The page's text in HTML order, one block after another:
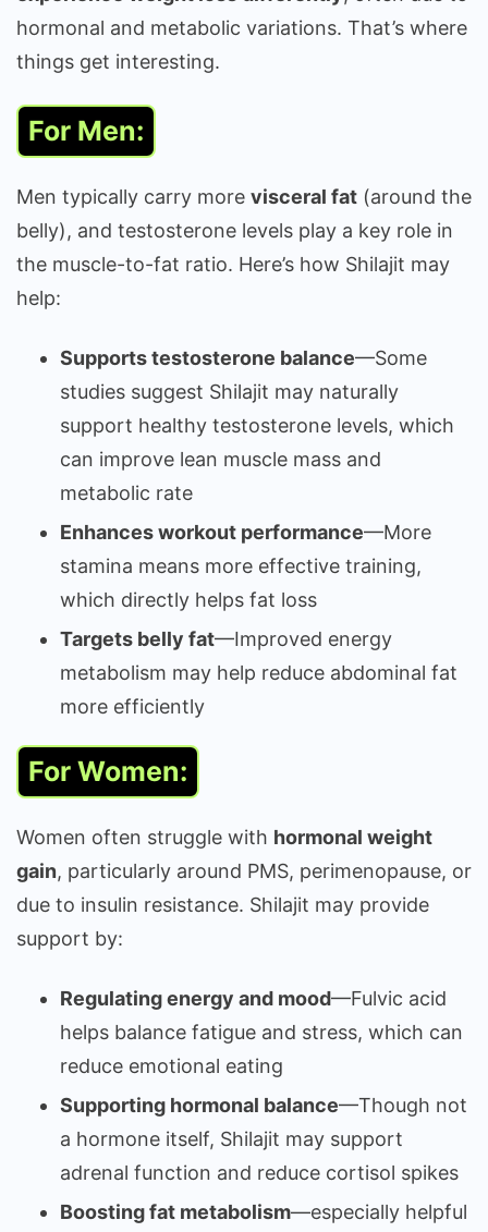
hormonal and metabolic variations. That’s where
things get interesting.
For Men:
Men typically carry more visceral fat (around the
belly), and testosterone levels play a key role in
the muscle-to-fat ratio. Here’s how Shilajit may
help:
Supports testosterone balance—Some
studies suggest Shilajit may naturally
support healthy testosterone levels, which
can improve lean muscle mass and
metabolic rate
Enhances workout performance—More
stamina means more effective training,
which directly helps fat loss
Targets belly fat—Improved energy
metabolism may help reduce abdominal fat
more efficiently
For Women:
Women often struggle with hormonal weight
gain, particularly around PMS, perimenopause, or
due to insulin resistance. Shilajit may provide
support by:
Regulating energy and mood—Fulvic acid
helps balance fatigue and stress, which can
reduce emotional eating
Supporting hormonal balance—Though not
a hormone itself, Shilajit may support
adrenal function and reduce cortisol spikes
Boosting fat metabolism—especially helpful